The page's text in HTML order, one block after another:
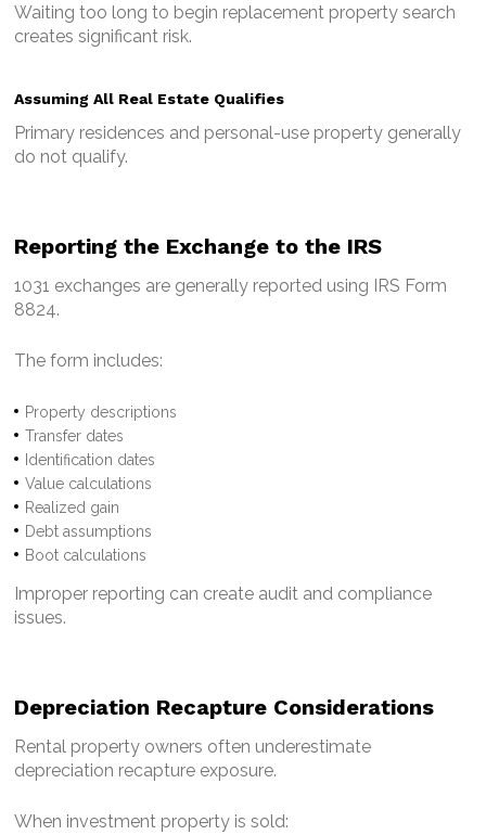
Waiting too long to begin replacement property search
creates significant risk.
Assuming All Real Estate Qualifies
Primary residences and personal-use property generally
do not qualify.
Reporting the Exchange to the IRS
1031 exchanges are generally reported using IRS Form
8824.
The form includes:
Property descriptions
Transfer dates
Identification dates
Value calculations
Realized gain
Debt assumptions
Boot calculations
Improper reporting can create audit and compliance
issues.
Depreciation Recapture Considerations
Rental property owners often underestimate
depreciation recapture exposure.
When investment property is sold: